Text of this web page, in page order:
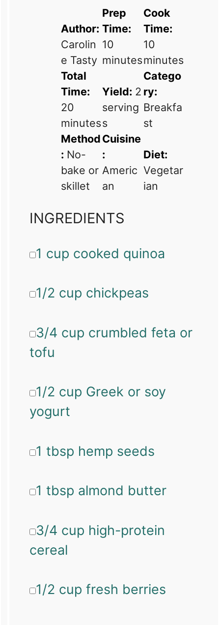
Author:
Carolin
e Tasty
Prep
Time:
10
minutes
Cook
Time:
10
minutes
Total
Time:
20
minutes
Yield: 2
serving
s
Catego
ry:
Breakfa
st
Method
: No-
bake or
skillet
Cuisine
:
Americ
an
Diet:
Vegetar
ian
INGREDIENTS
1 cup cooked quinoa
1/2 cup chickpeas
3/4 cup crumbled feta or
tofu
1/2 cup Greek or soy
yogurt
1 tbsp hemp seeds
1 tbsp almond butter
3/4 cup high-protein
cereal
1/2 cup fresh berries